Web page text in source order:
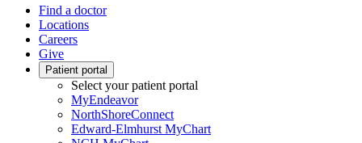
Find a doctor
Locations
Careers
Give
Patient portal
Select your patient portal
MyEndeavor
NorthShoreConnect
Edward-Elmhurst MyChart